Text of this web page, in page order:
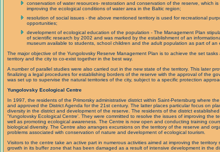
conservation of water resources- restoration and conservation of the reserve, which
improving the ecological conditions of water area in the Baltic region;
resolution of social issues - the above mentioned territory is used for recreational
opportunities;
development of ecological education of the population - The Management Plan
of scientific research by 2002 and was marked by the establishment of an
museum available to students, school children and the adult population as part of an
The major objective of the Yungolovsky Reserve Management Plan is to achieve the set
territory and the city to co-exist together in the best way.
A number of parallel studies were also carried out in the new state of the territory. This later
finalizing a legal procedures for establishing borders of the reserve with the approval of the
was set up to supervise the natural territories of the city, subject to a specific protection
Yungolovsky Ecological Centre
In 1997, the residents of the Primorsky administrative district within Saint-Petersburg where
and approved the District Agenda for the 21st century. The latter places particular focus on
diversity in the district and development of the reserve. The residents of the district
'Yungolovsky Ecological Centre'. They were committed to resolve the issues of improving the
well as promoting ecological awareness. The Centre is now open and conducting training
biological diversity. The Centre also arranges excursions on the territory of the reserve and
problems associated with conservation of nature and development of ecological tourism.
Visitors to the centre take an active part in numerous activities aimed at improving the
growth in its buffer zone that has been damaged as a result of intensive development in the